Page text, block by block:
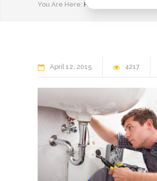
You Are Here: HOME
April12 2015 4217